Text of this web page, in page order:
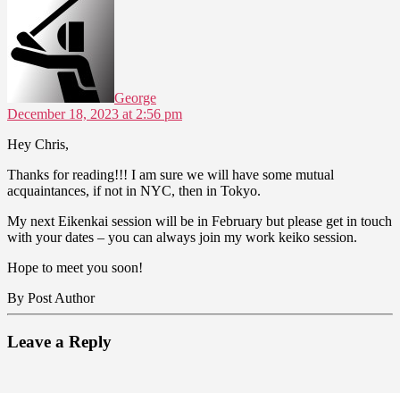
George
December 18, 2023 at 2:56 pm
Hey Chris,
Thanks for reading!!! I am sure we will have some mutual
acquaintances, if not in NYC, then in Tokyo.
My next Eikenkai session will be in February but please get in touch
with your dates – you can always join my work keiko session.
Hope to meet you soon!
By Post Author
Leave a Reply